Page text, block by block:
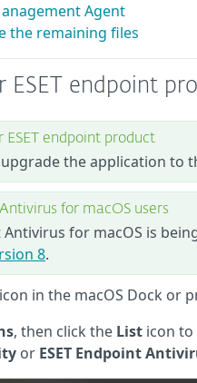
Agent
the remaining files
ESET endpoint
ESET endpoint product
the application to
for macOS users
Antivirus for macOS is
8.
icon in the macOS Dock or
, then click the List icon
or ESET Endpoint